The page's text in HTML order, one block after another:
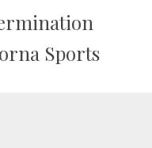
Sports